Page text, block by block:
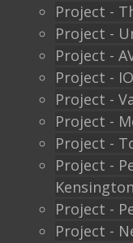
Project -
Project -
Project -
Project -
Project -
Project -
Project -
Project -
Kensington
Project -
Project -
Filming to
great
requirement
required by
height glass
partitions to
your glass
comply with
2000 glass
screens have
glass